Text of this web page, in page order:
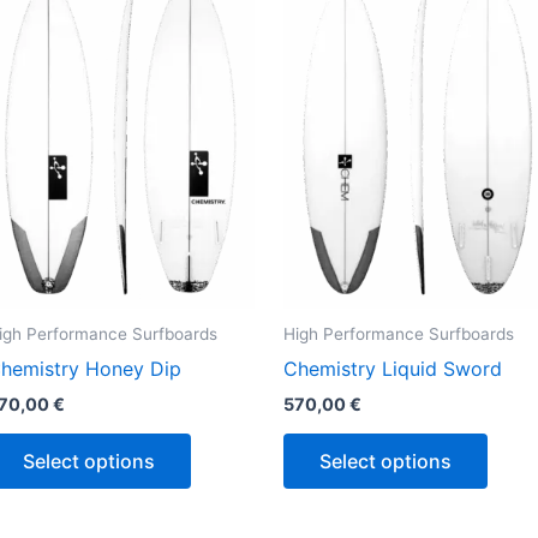
Performance Surfboards
Honey Dip
€
Select options
variants.
options
chosen
on
product
High Performance Surfboards
Chemistry Liquid Sword
570,00€
Select options
has
may
be
chosen
on
page